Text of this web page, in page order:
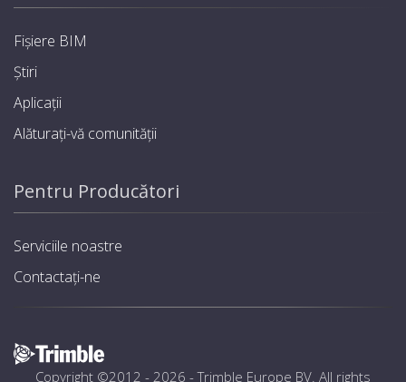
Fișiere BIM
Știri
Aplicații
Alăturați-vă comunității
Pentru Producători
Serviciile noastre
Contactați-ne
Copyright ©2012 - 2026 -Trimble Europe BV. All rights